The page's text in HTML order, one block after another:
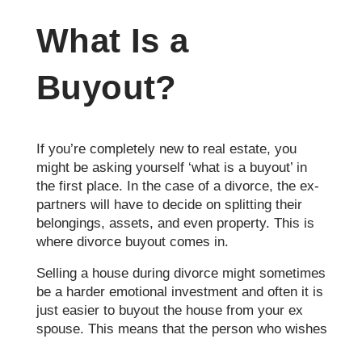
What Is a
Buyout?
If you’re completely new to real estate, you
might be asking yourself ‘what is a buyout’ in
the first place. In the case of a divorce, the ex-
partners will have to decide on splitting their
belongings, assets, and even property. This is
where divorce buyout comes in.
Selling a house during divorce might sometimes
be a harder emotional investment and often it is
just easier to buyout the house from your ex
spouse. This means that the person who wishes